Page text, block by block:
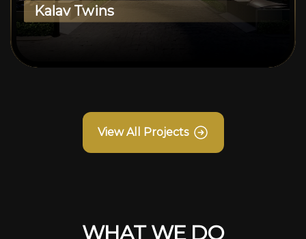
Kalav Twins
View All Projects
WHAT WE DO